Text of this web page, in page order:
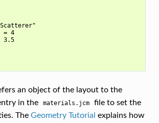
= 4
3.5
an object of the layout to the
in the
materials.jcm
file to set the
The Geometry Tutorial explains how